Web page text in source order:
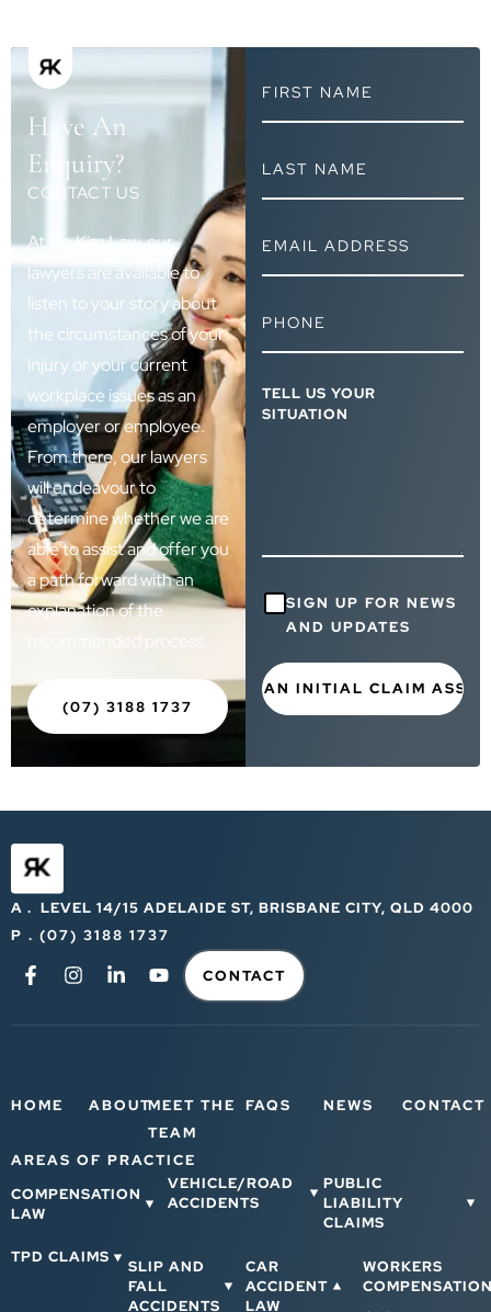
Have An
Enquiry?
CONTACT US
At Rin Kim Law, our
lawyers are available to
listen to your story about
the circumstances of your
injury or your current
workplace issues as an
employer or employee.
From there, our lawyers
will endeavour to
determine whether we are
able to assist and offer you
a path forward with an
explanation of the
recommended process.
(07) 3188 1737
NAME
*
NAME
*
ADDRESS
*
*
US
Consent
SIGN UP FOR NEWS
AND UPDATES
A . LEVEL 14/15 ADELAIDE ST, BRISBANE CITY, QLD 4000
P . (07) 3188 1737
CONTACT
HOME ABOUTMEET THE
TEAM
FAQS NEWS CONTACT
AREAS OF PRACTICE
COMPENSATION
LAW
VEHICLE/ROAD
ACCIDENTS
PUBLIC
LIABILITY
CLAIMS
TPD CLAIMS
SLIP AND
FALL
ACCIDENTS
CAR
ACCIDENT
LAW
WORKERS